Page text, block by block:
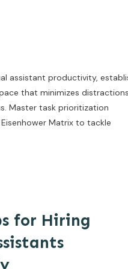
assistant productivity,
that minimizes distractions
Master task prioritization
Matrix to tackle
for Hiring